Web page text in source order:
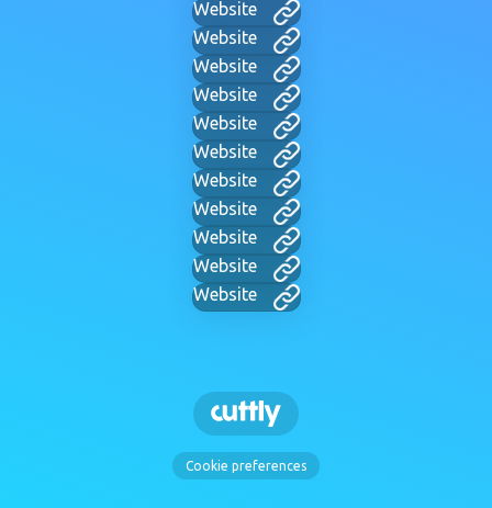
Website
Website
Website
Website
Website
Website
Website
Website
Website
Website
Website
Cookie preferences